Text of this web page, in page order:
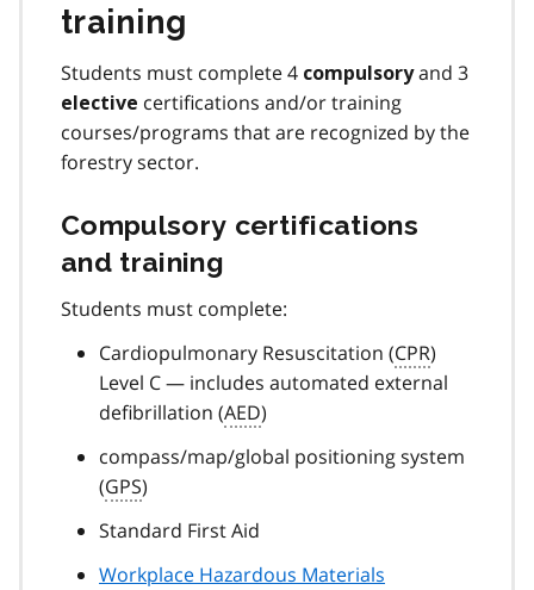
training
Students must complete 4 compulsoryand 3
elective certifications and/or training
courses/programs that are recognized by the
forestry sector.
Compulsory certifications
and training
Students must complete:
Cardiopulmonary Resuscitation (CPR)
Level C — includes automated external
defibrillation (AED)
compass/map/global positioning system
(GPS)
Standard First Aid
Workplace Hazardous Materials